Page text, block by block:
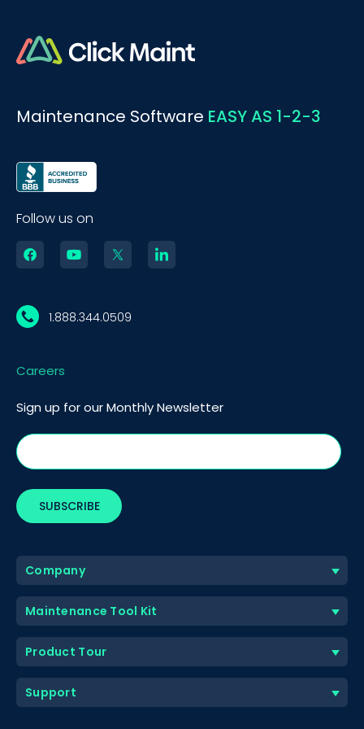
Maintenance Software EASY AS 1-2-3
Follow us on
1.888.344.0509
Careers
Sign up for our Monthly Newsletter
Company
Maintenance Tool Kit
Product Tour
Support